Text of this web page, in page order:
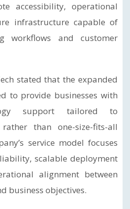
accessibility, operational
infrastructure capable of
workflows and customer
stated that the expanded
to provide businesses with
support tailored to
than one-size-fits-all
service model focuses
scalable deployment
alignment between
business objectives.